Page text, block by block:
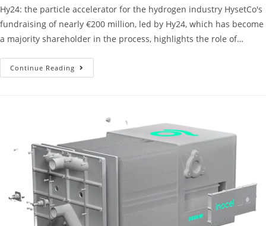
Hy24: the particle accelerator for the hydrogen industry HysetCo's
fundraising of nearly €200 million, led by Hy24, which has become
a majority shareholder in the process, highlights the role of…
Continue Reading